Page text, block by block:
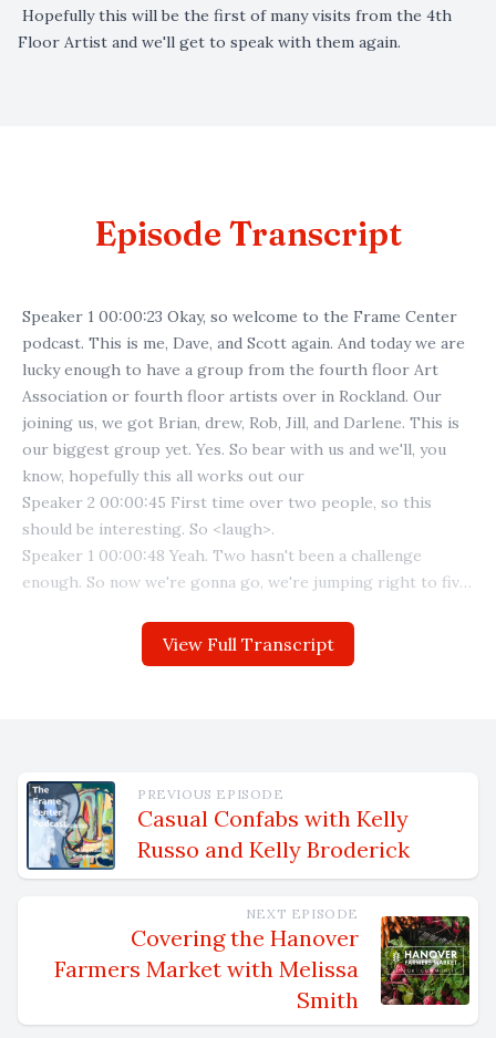
Hopefully this will be the first of many visits from the 4th
Floor Artist and we'll get to speak with them again.
View Full Transcript
Episode Transcript
PREVIOUS EPISODE
Casual Confabs with Kelly
Russo and Kelly Broderick
NEXT EPISODE
Covering the Hanover
Farmers Market with Melissa
Smith